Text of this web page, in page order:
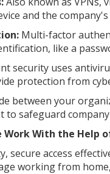
and the company's
Multi-factor
like a
security uses
protection from
between your
to safeguard
With the Help
secure access
working from